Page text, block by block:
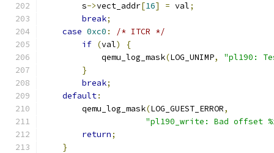
        s
->vect_addr[16] = val;
break;
case 0xc0 :
/* ITCR */
if (val)
{
            qemu_log_mask
(LOG_UNIMP,
"pl190:
}
break;
default:
        qemu_log_mask
(LOG_GUEST_ERROR,
"pl190_write: Bad offset
return;
}